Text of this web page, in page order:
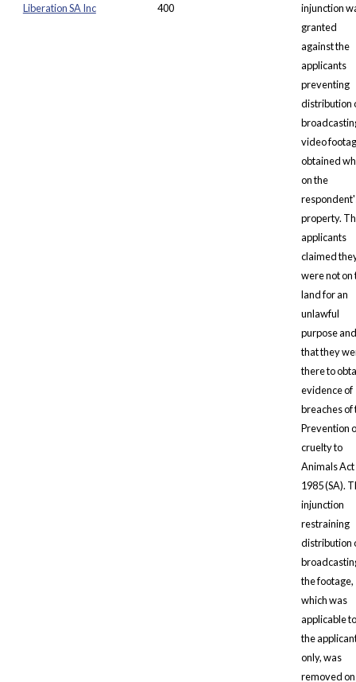
Liberation SA Inc
400
injunction
granted
against the
applicants
preventing
distribution
video
obtained
on the
property.
applicants
claimed
were not on
land for an
unlawful
purpose and
that they
there to
evidence of
breaches of
Prevention
cruelty to
Animals Act
1985 (SA).
injunction
restraining
distribution
the footage,
which was
applicable to
the
only, was
removed on